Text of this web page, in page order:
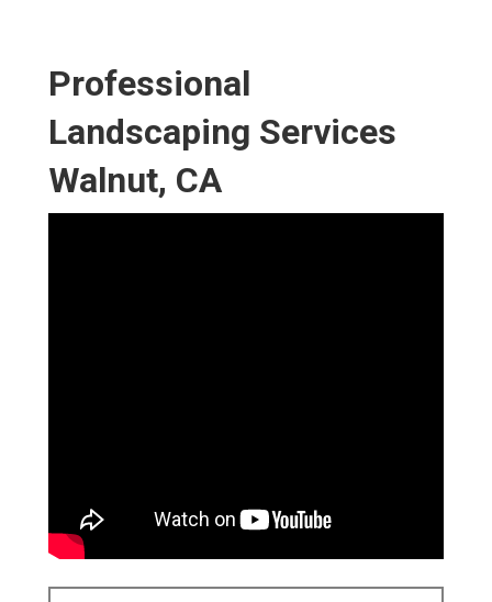
Professional
Landscaping Services
Walnut, CA